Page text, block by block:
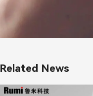
Related News